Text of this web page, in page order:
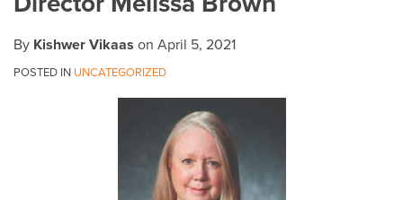
By Kishwer Vikaas on April 5, 2021
POSTED IN UNCATEGORIZED